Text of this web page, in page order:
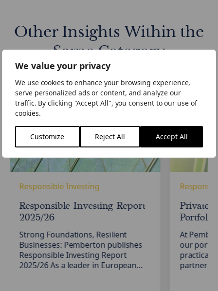
We value your privacy
We use cookies to enhance your browsing experience,
serve personalized ads or content, and analyze our
traffic. By clicking "Accept All", you consent to our use of
cookies.
Customize Reject All Accept All
Other Insights Within the
Same Category
Responsible
Investing
Report
Responsible Investing
Responsible Investing Report
2025/26
Strong Foundations, Resilient
Businesses: Pemberton publishes
Responsible Investing Report
2025/26 As a leader in European
Private
Credit:
Private
At
our
practical,